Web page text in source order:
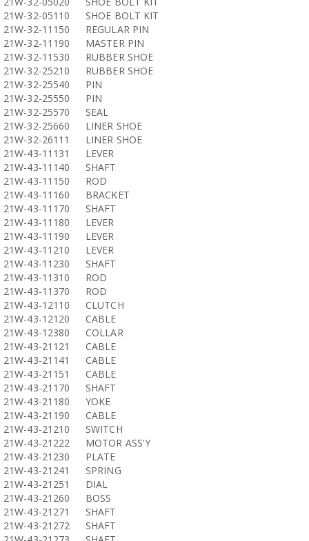
21W-32-05110
SHOE BOLT KIT
21W-32-11150
REGULAR PIN
21W-32-11190
MASTER PIN
21W-32-11530
RUBBER SHOE
21W-32-25210
RUBBER SHOE
21W-32-25540
PIN
21W-32-25550
PIN
21W-32-25570
SEAL
21W-32-25660
LINER SHOE
21W-32-26111
LINER SHOE
21W-43-11131
LEVER
21W-43-11140
SHAFT
21W-43-11150
ROD
21W-43-11160
BRACKET
21W-43-11170
SHAFT
21W-43-11180
LEVER
21W-43-11190
LEVER
21W-43-11210
LEVER
21W-43-11230
SHAFT
21W-43-11310
ROD
21W-43-11370
ROD
21W-43-12110
CLUTCH
21W-43-12120
CABLE
21W-43-12380
COLLAR
21W-43-21121
CABLE
21W-43-21141
CABLE
21W-43-21151
CABLE
21W-43-21170
SHAFT
21W-43-21180
YOKE
21W-43-21190
CABLE
21W-43-21210
SWITCH
21W-43-21222
MOTOR ASS'Y
21W-43-21230
PLATE
21W-43-21241
SPRING
21W-43-21251
DIAL
21W-43-21260
BOSS
21W-43-21271
SHAFT
21W-43-21272
SHAFT